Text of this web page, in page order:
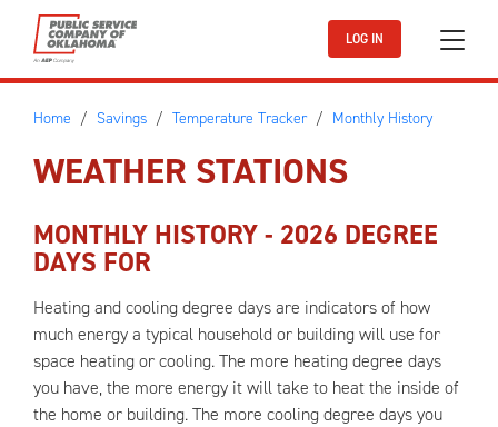
Skip to main content
LOG IN
Home Savings Temperature Tracker Monthly History
WEATHER STATIONS
MONTHLY HISTORY - 2026 DEGREE
DAYS FOR
Heating and cooling degree days are indicators of how
much energy a typical household or building will use for
space heating or cooling. The more heating degree days
you have, the more energy it will take to heat the inside of
the home or building. The more cooling degree days you